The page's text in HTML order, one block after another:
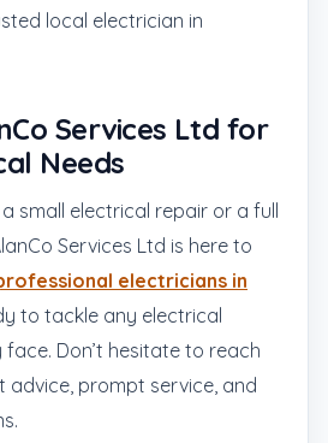
local electrician in
Services Ltd for
Needs
small electrical repair or a full
Services Ltd is here to
electricians in
to tackle any electrical
Don’t hesitate to reach
advice, prompt service, and